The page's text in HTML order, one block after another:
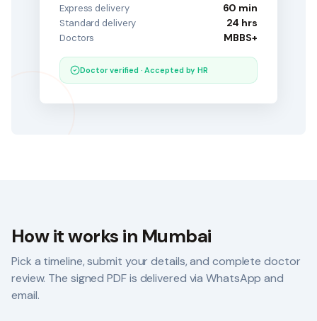
Express delivery 60 min
Standard delivery 24 hrs
Doctors MBBS+
Doctor verified · Accepted by HR
How it works in Mumbai
Pick a timeline, submit your details, and complete doctor
review. The signed PDF is delivered via WhatsApp and
email.